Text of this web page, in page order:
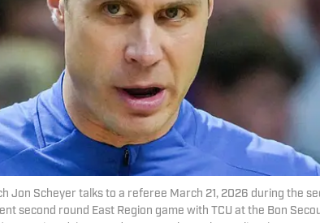
Jon Scheyer talks to a referee March 21, 2026 during the
second round East Region game with TCU at the Bon